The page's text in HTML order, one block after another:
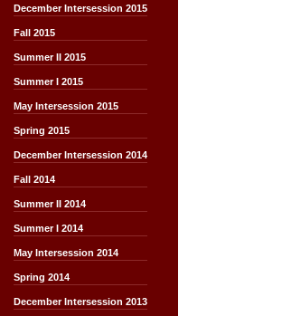
December Intersession 2015
Fall 2015
Summer II 2015
Summer I 2015
May Intersession 2015
Spring 2015
December Intersession 2014
Fall 2014
Summer II 2014
Summer I 2014
May Intersession 2014
Spring 2014
December Intersession 2013